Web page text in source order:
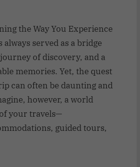
the Way You Experience
served as a bridge
of discovery, and a
memories. Yet, the quest
can often be daunting and
however, a world
your travels—
guided tours,